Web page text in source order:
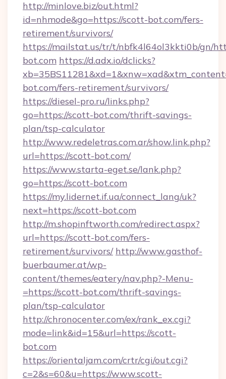
http://minlove.biz/out.html?
id=nhmode&go=https://scott-bot.com/fers-
retirement/survivors/
https://mailstat.us/tr/t/nbfk4l64ol3kkti0b/gn/
bot.com https://d.adx.io/dclicks?
bot.com/fers-retirement/survivors/
https://diesel-pro.ru/links.php?
go=https://scott-bot.com/thrift-savings-
plan/tsp-calculator
http://www.redeletras.com.ar/show.link.php?
url=https://scott-bot.com/
https://www.starta-eget.se/lank.php?
go=https://scott-bot.com
https://my.lidernet.if.ua/connect_lang/uk?
next=https://scott-bot.com
http://m.shopinftworth.com/redirect.aspx?
url=https://scott-bot.com/fers-
retirement/survivors/ http://www.gasthof-
buerbaumer.at/wp-
content/themes/eatery/nav.php?-Menu-
=https://scott-bot.com/thrift-savings-
plan/tsp-calculator
http://chronocenter.com/ex/rank_ex.cgi?
mode=link&id=15&url=https://scott-
bot.com
https://orientaljam.com/crtr/cgi/out.cgi?
c=2&s=60&u=https://www.scott-